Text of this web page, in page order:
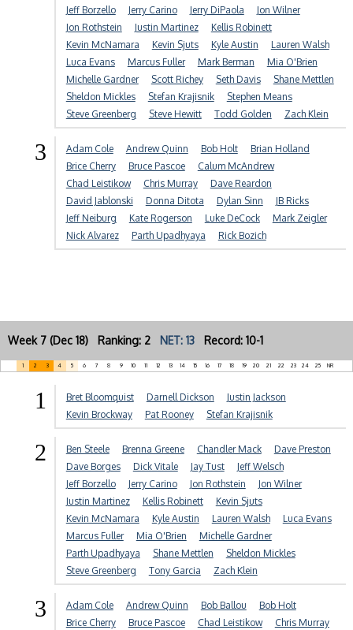
Jeff Borzello
Jerry Carino Jerry DiPaola
Jon Wilner
Jon Rothstein
Justin Martinez
Kellis Robinett
Kevin McNamara
Kevin Sjuts Kyle Austin
Lauren Walsh
Luca Evans
Marcus Fuller Mark Berman
Mia O'Brien
Michelle Gardner
Scott Richey Seth Davis
Shane Mettlen
Sheldon Mickles
Stefan Krajisnik
Stephen Means
Steve Greenberg
Steve Hewitt Todd Golden Zach Klein
3 Adam Cole Andrew Quinn Bob Holt
Brian Holland
Brice Cherry
Bruce Pascoe
Calum McAndrew
Chad Leistikow
Chris Murray
Dave Reardon
David Jablonski
Donna Ditota Dylan Sinn
JB Ricks
Jeff Neiburg
Kate Rogerson Luke DeCock
Mark Zeigler
Nick Alvarez
Parth Upadhyaya Rick Bozich
Week 7 (Dec 18) Ranking: 2 NET: 13 Record: 10-1
1 2 3 4 5 6 7 8 9 10 11 12 13 14 15 16 17 18 19 20 21 22 23 24 25 NR
1 Bret Bloomquist Darnell Dickson
Justin Jackson
Kevin Brockway
Pat Rooney Stefan Krajisnik
2 Ben Steele Brenna Greene Chandler Mack
Dave Preston
Dave Borges
Dick Vitale Jay Tust
Jeff Welsch
Jeff Borzello
Jerry Carino Jon Rothstein
Jon Wilner
Justin Martinez
Kellis Robinett
Kevin Sjuts
Kevin McNamara
Kyle Austin Lauren Walsh
Luca Evans
Marcus Fuller
Mia O'Brien
Michelle Gardner
Parth Upadhyaya
Shane Mettlen
Sheldon Mickles
Steve Greenberg
Tony Garcia Zach Klein
3 Adam Cole Andrew Quinn Bob Ballou
Bob Holt
Brice Cherry
Bruce Pascoe Chad Leistikow
Chris Murray